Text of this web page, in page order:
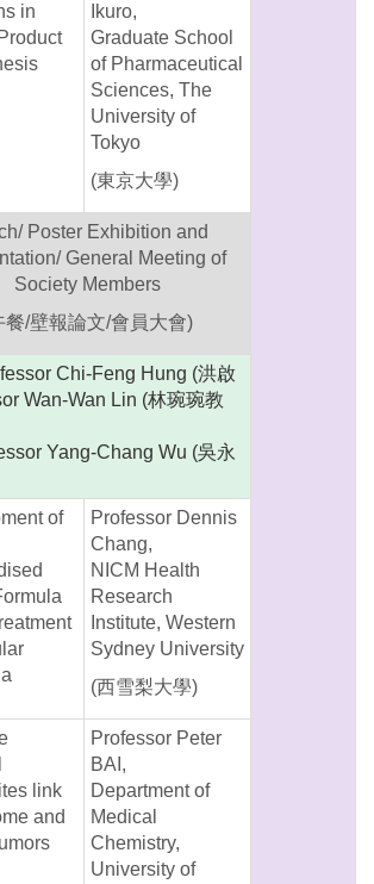
in
Ikuro,
Graduate School
of Pharmaceutical
Sciences, The
University of
Tokyo
(東京大學)
Poster Exhibition and
General Meeting of
Society Members
餐/壁報論文/會員大會)
Chi-Feng Hung (洪啟
Wan-Wan Lin (林琬琬教
Chang Wu (吳永
of
Professor Dennis
Chang,
NICM Health
Research
Institute, Western
Sydney University
(西雪梨大學)
link
and
Professor Peter
BAI,
Department of
Medical
Chemistry,
University of